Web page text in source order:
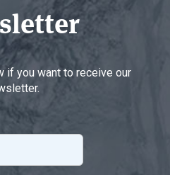
if you want to receive our